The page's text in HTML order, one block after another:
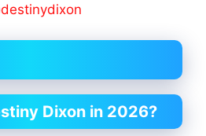
Dixon in 2026?